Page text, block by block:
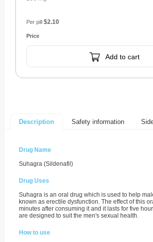
Per pill $2.10
Add to cart
Description Safety information
Drug Name
Suhagra (Sildenafil)
Drug Uses
Suhagra is an oral drug which is used to help
known as erectile dysfunction. The effect of this
minutes after consuming it and it lasts for five
are designed to suit the men's sexual health.
How to use